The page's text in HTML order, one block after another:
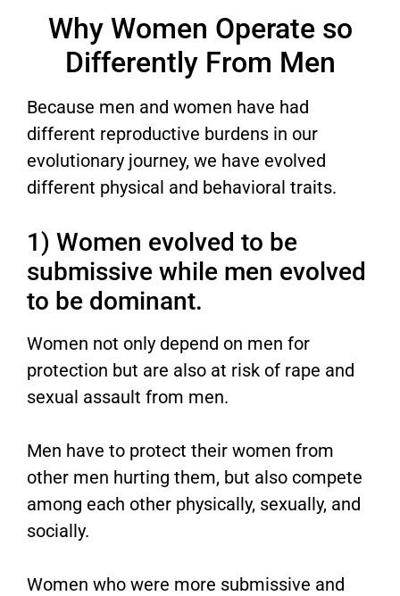
Why Women Operate so
Differently From Men
Because men and women have had
different reproductive burdens in our
evolutionary journey, we have evolved
different physical and behavioral traits.
1) Women evolved to be
submissive while men evolved
to be dominant.
Women not only depend on men for
protection but are also at risk of rape and
sexual assault from men.
Men have to protect their women from
other men hurting them, but also compete
among each other physically, sexually, and
socially.
Women who were more submissive and